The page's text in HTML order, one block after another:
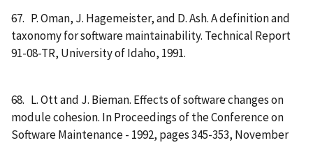
67. P. Oman, J. Hagemeister, and D. Ash. A definition and
taxonomy for software maintainability. Technical Report
91-08-TR, University of Idaho, 1991.
68. L. Ott and J. Bieman. Effects of software changes on
module cohesion. In Proceedings of the Conference on
Software Maintenance - 1992, pages 345-353, November